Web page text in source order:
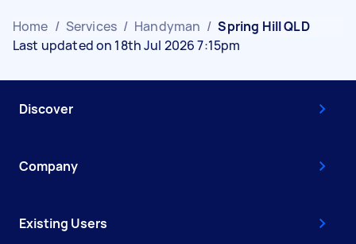
Home / Services / Handyman / Spring Hill QLD
Last updated on 18th Jul 2026 7:15pm
Discover
Company
Existing Users